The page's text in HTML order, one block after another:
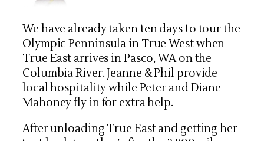
We have already taken ten days to tour the
Olympic Penninsula in True West when
True East arrives in Pasco, WA on the
Columbia River. Jeanne & Phil provide
local hospitality while Peter and Diane
Mahoney fly in for extra help.
After unloading True East and getting her